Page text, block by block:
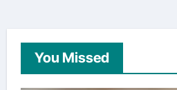
You Missed